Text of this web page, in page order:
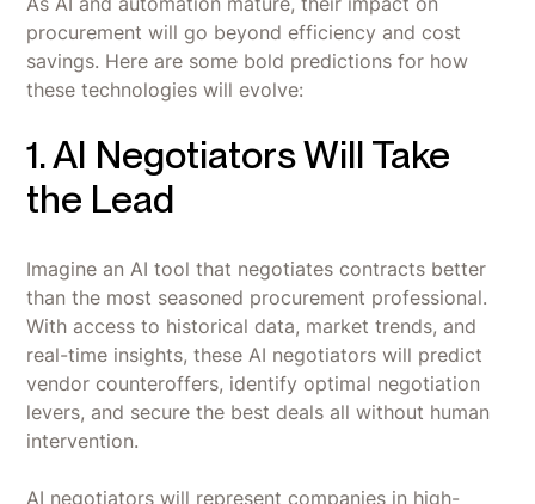
procurement will go beyond efficiency and cost
savings. Here are some bold predictions for how
these technologies will evolve:
1. AI Negotiators Will Take
the Lead
Imagine an AI tool that negotiates contracts better
than the most seasoned procurement professional.
With access to historical data, market trends, and
real-time insights, these AI negotiators will predict
vendor counteroffers, identify optimal negotiation
levers, and secure the best deals all without human
intervention.
AI negotiators will represent companies in high-